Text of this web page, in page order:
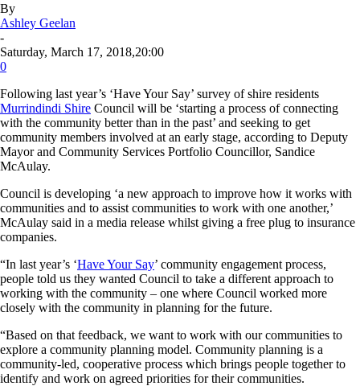
By
Ashley Geelan
-
Saturday, March 17, 2018,20:00
0
Following last year’s ‘Have Your Say’ survey of shire residents
Murrindindi Shire Council will be ‘starting a process of connecting
with the community better than in the past’ and seeking to get
community members involved at an early stage, according to Deputy
Mayor and Community Services Portfolio Councillor, Sandice
McAulay.
Council is developing ‘a new approach to improve how it works with
communities and to assist communities to work with one another,’
McAulay said in a media release whilst giving a free plug to insurance
companies.
“In last year’s ‘Have Your Say’ community engagement process,
people told us they wanted Council to take a different approach to
working with the community – one where Council worked more
closely with the community in planning for the future.
“Based on that feedback, we want to work with our communities to
explore a community planning model. Community planning is a
community-led, cooperative process which brings people together to
identify and work on agreed priorities for their communities.